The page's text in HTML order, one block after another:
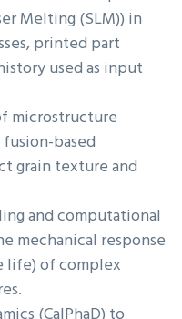
Melting (SLM)) in
printed part
used as input
microstructure
based
grain texture and
and computational
mechanical response
life) of complex